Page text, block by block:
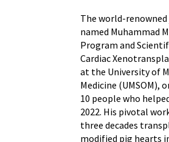
The world-
named Muhammad
Program and
Cardiac
at the University of
Medicine (UMSOM),
10 people who
2022. His pivotal
three decades
modified pig hearts